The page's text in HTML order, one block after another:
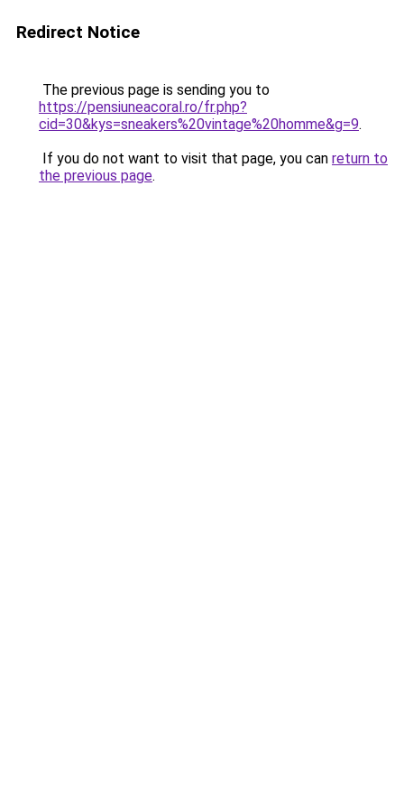
Redirect Notice
The previous page is sending you to
https://pensiuneacoral.ro/fr.php?
cid=30&kys=sneakers%20vintage%20homme&g=9.
If you do not want to visit that page, you can return to
the previous page.